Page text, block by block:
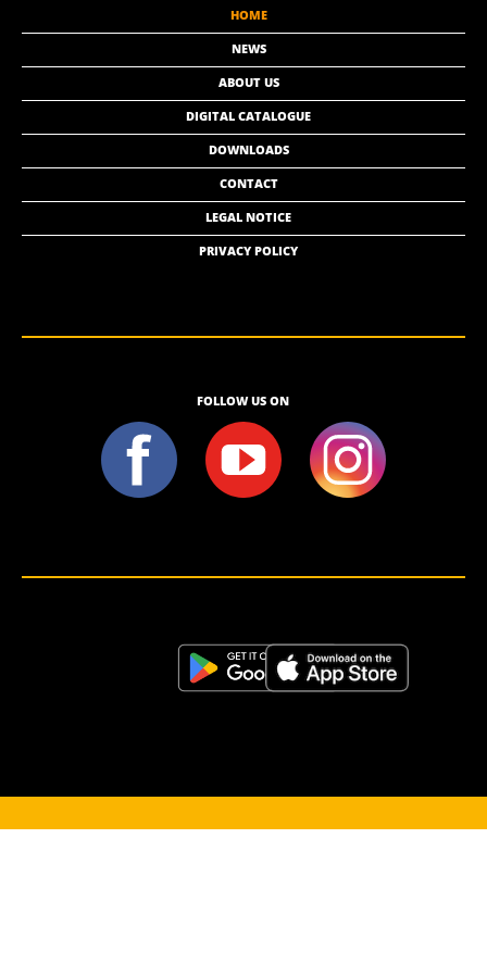
HOME
NEWS
ABOUT US
DIGITAL CATALOGUE
DOWNLOADS
CONTACT
LEGAL NOTICE
PRIVACY POLICY
FOLLOW US ON